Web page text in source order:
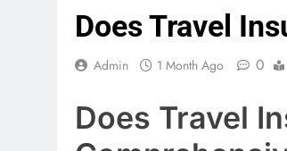
Does Travel
Admin 1 Month Ago 0
Does Travel